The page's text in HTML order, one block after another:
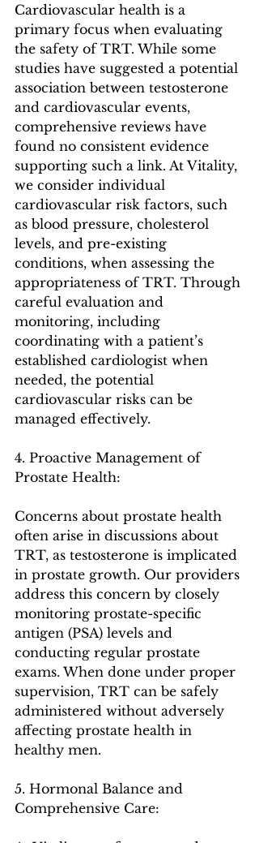
Cardiovascular health is a
primary focus when evaluating
the safety of TRT. While some
studies have suggested a potential
association between testosterone
and cardiovascular events,
comprehensive reviews have
found no consistent evidence
supporting such a link. At Vitality,
we consider individual
cardiovascular risk factors, such
as blood pressure, cholesterol
levels, and pre-existing
conditions, when assessing the
appropriateness of TRT. Through
careful evaluation and
monitoring, including
coordinating with a patient’s
established cardiologist when
needed, the potential
cardiovascular risks can be
managed effectively.
4. Proactive Management of
Prostate Health:
Concerns about prostate health
often arise in discussions about
TRT, as testosterone is implicated
in prostate growth. Our providers
address this concern by closely
monitoring prostate-specific
antigen (PSA) levels and
conducting regular prostate
exams. When done under proper
supervision, TRT can be safely
administered without adversely
affecting prostate health in
healthy men.
5. Hormonal Balance and
Comprehensive Care: